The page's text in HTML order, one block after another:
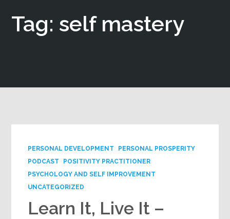
Tag: self mastery
PERSONAL DEVELOPMENT
PERSONAL PROSPERITY
PODCAST
POSITIVITY PRACTITIONER
PSYCHOLOGY AND SELF IMPROVEMENT
UNCATEGORIZED
Learn It, Live It –